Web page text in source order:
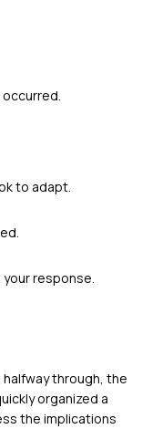
to adapt.
response.
through, the
organized a
the implications